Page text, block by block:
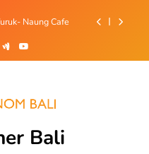
Cuci Mobil Di
Bakmiku Bali
Naung Cafe
Cuci Mobil Di
Bali